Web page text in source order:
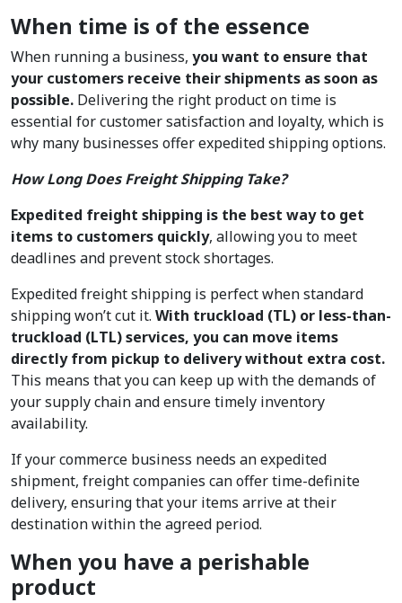
When time is of the essence
When running a business, you want to ensure that
your customers receive their shipments as soon as
possible. Delivering the right product on time is
essential for customer satisfaction and loyalty, which is
why many businesses offer expedited shipping options.
How Long Does Freight Shipping Take?
Expedited freight shipping is the best way to get
items to customers quickly, allowing you to meet
deadlines and prevent stock shortages.
Expedited freight shipping is perfect when standard
shipping won’t cut it. With truckload (TL) or less-than-
truckload (LTL) services, you can move items
directly from pickup to delivery without extra cost.
This means that you can keep up with the demands of
your supply chain and ensure timely inventory
availability.
If your commerce business needs an expedited
shipment, freight companies can offer time-definite
delivery, ensuring that your items arrive at their
destination within the agreed period.
When you have a perishable
product